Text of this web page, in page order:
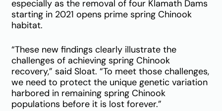
especially as the removal of four Klamath Dams
starting in 2021 opens prime spring Chinook
habitat.
“These new findings clearly illustrate the
challenges of achieving spring Chinook
recovery,” said Sloat. “To meet those challenges,
we need to protect the unique genetic variation
harbored in remaining spring Chinook
populations before it is lost forever.”